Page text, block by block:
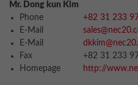
Mr. Dong kun Kim
Phone
+82 31 233
E-Mail
E-Mail
Fax
+82 31 233
Homepage
http://